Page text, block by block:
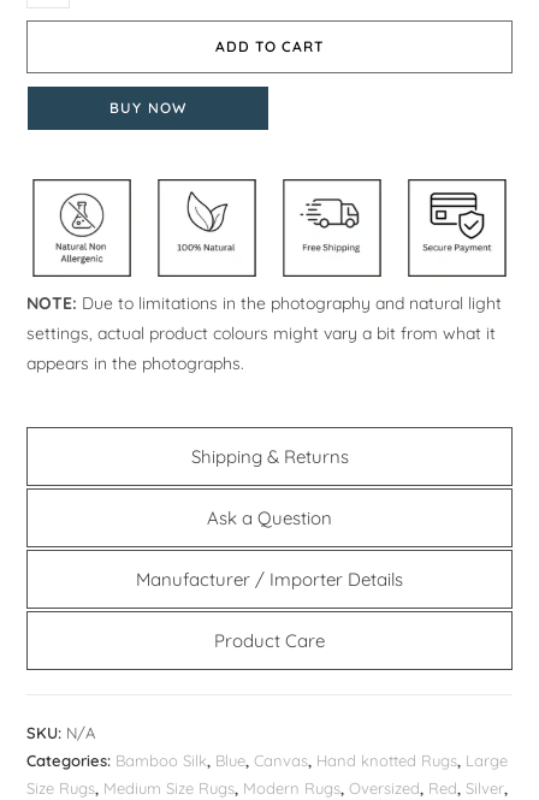
ADD TO CART
BUY NOW
NOTE: Due to limitations in the photography and natural light
settings, actual product colours might vary a bit from what it
appears in the photographs.
Shipping & Returns
Ask a Question
Manufacturer / Importer Details
Product Care
SKU: N/A
Categories: Bamboo Silk, Blue,Canvas, Hand knotted Rugs, Large
Size Rugs, Medium Size Rugs, Modern Rugs,Oversized, Red,Silver,